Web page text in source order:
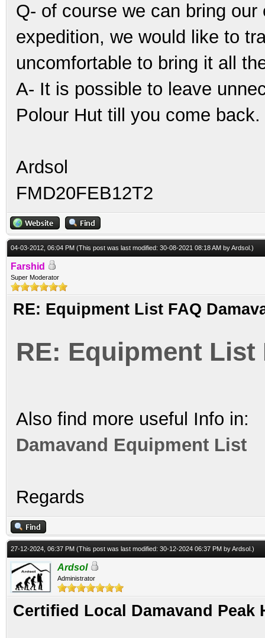
Q- of course we can bring
expedition, we would like to
uncomfortable to bring it all
A- It is possible to leave
Polour Hut till you come back.
Ardsol
FMD20FEB12T2
04-03-2012, 06:04 PM (This post was last modified: 30-08-2021 08:18 AM byArdsol .)
Farshid
Super Moderator
RE: Equipment List FAQ
RE: Equipment List
Also find more useful Info in:
Damavand Equipment List
Regards
27-12-2024, 06:37 PM (This post was last modified: 30-12-2024 06:37 PM byArdsol .)
Ardsol
Administrator
Certified Local Damavand Peak